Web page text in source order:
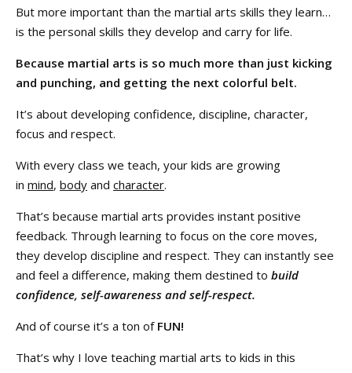
But more important than the martial arts skills they learn…
is the personal skills they develop and carry for life.
Because martial arts is so much more than just kicking
and punching, and getting the next colorful belt.
It’s about developing confidence, discipline, character,
focus and respect.
With every class we teach, your kids are growing
in mind, body and character.
That’s because martial arts provides instant positive
feedback. Through learning to focus on the core moves,
they develop discipline and respect. They can instantly see
and feel a difference, making them destined to build
confidence, self-awareness and self-respect.
And of course it’s a ton of FUN!
That’s why I love teaching martial arts to kids in this